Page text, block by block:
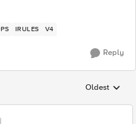
IRULES V4
Reply
Replies
Oldest